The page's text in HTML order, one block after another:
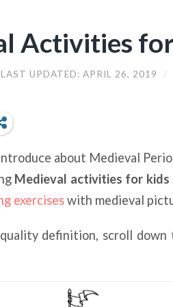
Activities
| LAST UPDATED:APRIL 26, 2019 /
about Medieval
Medieval activities for kids
exerciseswith medieval
definition, scroll